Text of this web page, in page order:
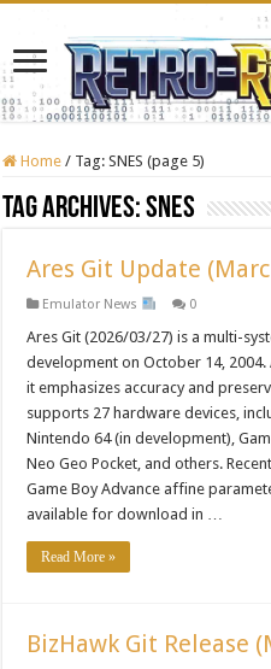
Home / Tag:SNES (page 5)
Tag Archives:SNES
Ares Git Update
Emulator News 0
Ares Git (2026/03/27) is a multi-
development on October 14,
it emphasizes accuracy and
supports 27 hardware devices,
Nintendo 64 (in development),
Neo Geo Pocket, and others.
Game Boy Advance affine
available for download in …
Read More »
BizHawk Git Release